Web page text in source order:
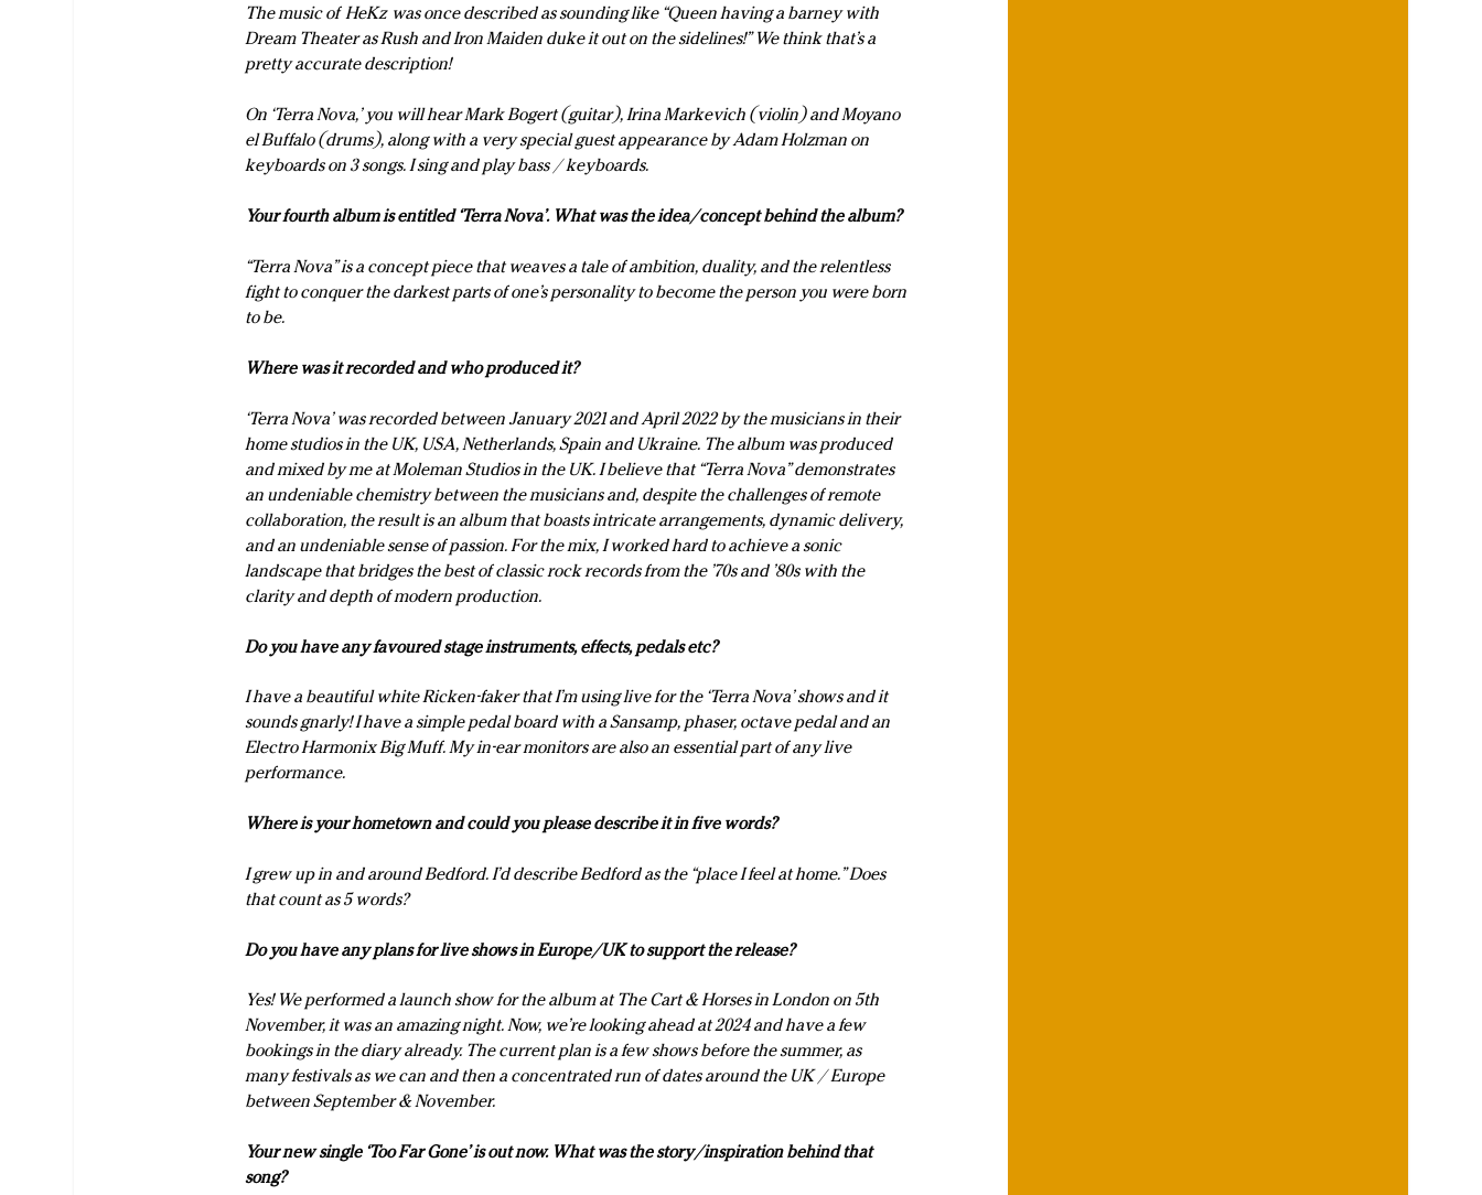
The music of HeKz was once described as sounding like “Queen having a barney with
Dream Theater as Rush and Iron Maiden duke it out on the sidelines!” We think that’s a
pretty accurate description!
On ‘Terra Nova,’ you will hear Mark Bogert (guitar), Irina Markevich (violin) and Moyano
el Buffalo (drums), along with a very special guest appearance by Adam Holzman on
keyboards on 3 songs. I sing and play bass / keyboards.
Your fourth album is entitled ‘Terra Nova’. What was the idea/concept behind the album?
“Terra Nova” is a concept piece that weaves a tale of ambition, duality, and the relentless
fight to conquer the darkest parts of one’s personality to become the person you were born
to be.
Where was it recorded and who produced it?
‘Terra Nova’ was recorded between January 2021 and April 2022 by the musicians in their
home studios in the UK, USA, Netherlands, Spain and Ukraine. The album was produced
and mixed by me at Moleman Studios in the UK. I believe that “Terra Nova” demonstrates
an undeniable chemistry between the musicians and, despite the challenges of remote
collaboration, the result is an album that boasts intricate arrangements, dynamic delivery,
and an undeniable sense of passion. For the mix, I worked hard to achieve a sonic
landscape that bridges the best of classic rock records from the ’70s and ’80s with the
clarity and depth of modern production.
Do you have any favoured stage instruments, effects, pedals etc?
I have a beautiful white Ricken-faker that I’m using live for the ‘Terra Nova’ shows and it
sounds gnarly! I have a simple pedal board with a Sansamp, phaser, octave pedal and an
Electro Harmonix Big Muff. My in-ear monitors are also an essential part of any live
performance.
Where is your hometown and could you please describe it in five words?
I grew up in and around Bedford. I’d describe Bedford as the “place I feel at home.” Does
that count as 5 words?
Do you have any plans for live shows in Europe/UK to support the release?
Yes! We performed a launch show for the album at The Cart & Horses in London on 5th
November, it was an amazing night. Now, we’re looking ahead at 2024 and have a few
bookings in the diary already. The current plan is a few shows before the summer, as
many festivals as we can and then a concentrated run of dates around the UK / Europe
between September & November.
Your new single ‘Too Far Gone’ is out now. What was the story/inspiration behind that
song?